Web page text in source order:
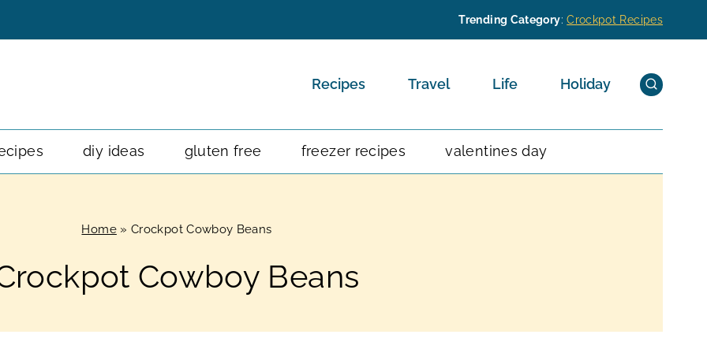
Trending Category:Crockpot Recipes
Recipes Travel Life Holiday
diy ideas gluten free freezer recipes valentines day
Home» Crockpot Cowboy Beans
Cowboy Beans